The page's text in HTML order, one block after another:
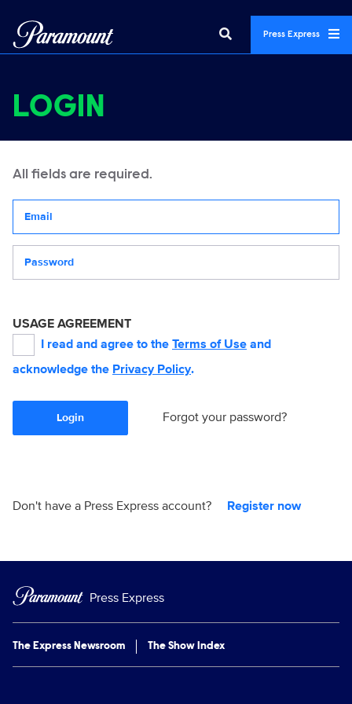
Press Express
LOGIN
All fields are required.
USAGE AGREEMENT
I read and agree to the Terms of Use and
acknowledge the Privacy Policy.
Login Forgot your password?
Don't have a Press Express account? Register now
Press Express
The Express Newsroom The Show Index